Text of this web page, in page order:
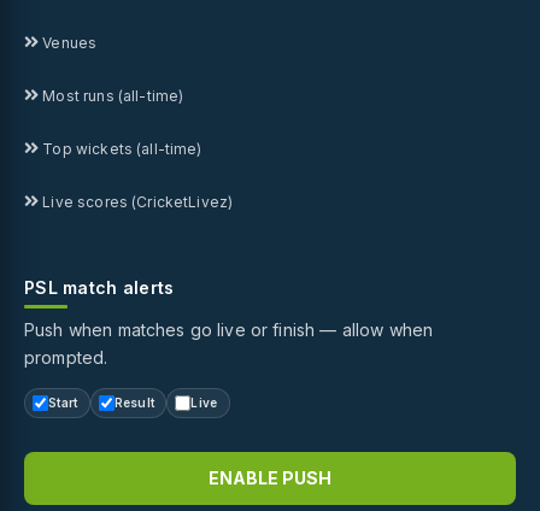
Venues
Most runs (all-time)
Top wickets (all-time)
Live scores (CricketLivez)
PSL match alerts
Push when matches go live or finish — allow when
prompted.
Start Result Live
ENABLE PUSH